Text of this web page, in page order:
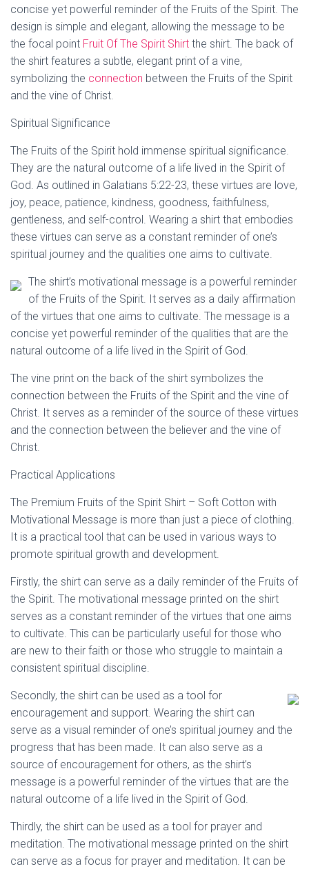
concise yet powerful reminder of the Fruits of the Spirit. The
design is simple and elegant, allowing the message to be
the focal point Fruit Of The Spirit Shirt the shirt. The back of
the shirt features a subtle, elegant print of a vine,
symbolizing the connection between the Fruits of the Spirit
and the vine of Christ.
Spiritual Significance
The Fruits of the Spirit hold immense spiritual significance.
They are the natural outcome of a life lived in the Spirit of
God. As outlined in Galatians 5:22-23, these virtues are love,
joy, peace, patience, kindness, goodness, faithfulness,
gentleness, and self-control. Wearing a shirt that embodies
these virtues can serve as a constant reminder of one’s
spiritual journey and the qualities one aims to cultivate.
The shirt’s motivational message is a powerful reminder
of the Fruits of the Spirit. It serves as a daily affirmation
of the virtues that one aims to cultivate. The message is a
concise yet powerful reminder of the qualities that are the
natural outcome of a life lived in the Spirit of God.
The vine print on the back of the shirt symbolizes the
connection between the Fruits of the Spirit and the vine of
Christ. It serves as a reminder of the source of these virtues
and the connection between the believer and the vine of
Christ.
Practical Applications
The Premium Fruits of the Spirit Shirt – Soft Cotton with
Motivational Message is more than just a piece of clothing.
It is a practical tool that can be used in various ways to
promote spiritual growth and development.
Firstly, the shirt can serve as a daily reminder of the Fruits of
the Spirit. The motivational message printed on the shirt
serves as a constant reminder of the virtues that one aims
to cultivate. This can be particularly useful for those who
are new to their faith or those who struggle to maintain a
consistent spiritual discipline.
Secondly, the shirt can be used as a tool for
encouragement and support. Wearing the shirt can
serve as a visual reminder of one’s spiritual journey and the
progress that has been made. It can also serve as a
source of encouragement for others, as the shirt’s
message is a powerful reminder of the virtues that are the
natural outcome of a life lived in the Spirit of God.
Thirdly, the shirt can be used as a tool for prayer and
meditation. The motivational message printed on the shirt
can serve as a focus for prayer and meditation. It can be